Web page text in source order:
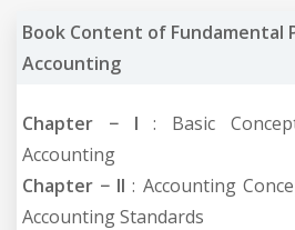
Book Content of Fundamental
Accounting
Chapter − I : Basic
Accounting
Chapter − II : Accounting
Accounting Standards